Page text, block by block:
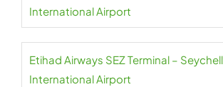
International Airport
Etihad Airways SEZ Terminal –
International Airport